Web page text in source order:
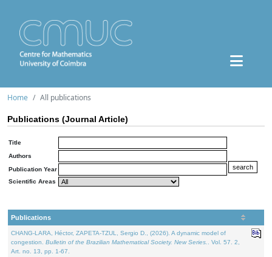
Home All publications
Publications (Journal Article)
Title
Authors
Publication Year
Scientific Areas
Publications
CHANG-LARA, Héctor, ZAPETA-TZUL, Sergio D., (2026). A dynamic model of
congestion. Bulletin of the Brazilian Mathematical Society. New Series.
. Vol. 57. 2,
Art. no. 13, pp. 1-67.